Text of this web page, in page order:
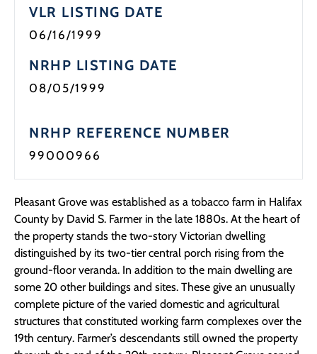
VLR LISTING DATE
06/16/1999
NRHP LISTING DATE
08/05/1999
NRHP REFERENCE NUMBER
99000966
Pleasant Grove was established as a tobacco farm in Halifax
County by David S. Farmer in the late 1880s. At the heart of
the property stands the two-story Victorian dwelling
distinguished by its two-tier central porch rising from the
ground-floor veranda. In addition to the main dwelling are
some 20 other buildings and sites. These give an unusually
complete picture of the varied domestic and agricultural
structures that constituted working farm complexes over the
19th century. Farmer’s descendants still owned the property